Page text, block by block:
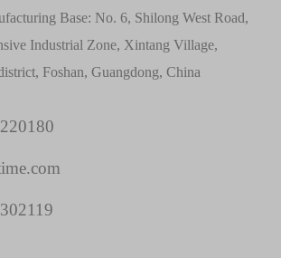
Base: No. 6, Shilong West Road,
Industrial Zone, Xintang Village,
Foshan, Guangdong, China